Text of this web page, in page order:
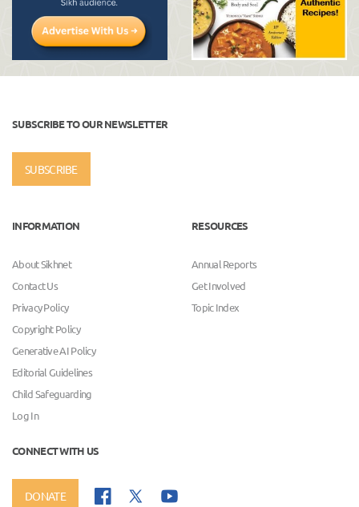
SUBSCRIBE TO OUR NEWSLETTER
SUBSCRIBE
INFORMATION
About Sikhnet
Contact Us
Privacy Policy
Copyright Policy
Generative AI Policy
Editorial Guidelines
Child Safeguarding
Log In
RESOURCES
Annual Reports
Get Involved
Topic Index
CONNECT WITH US
DONATE